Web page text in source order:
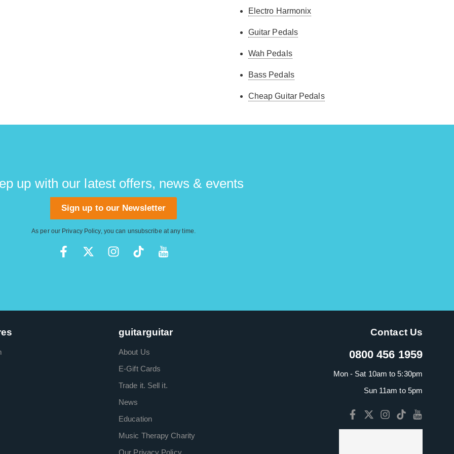
Electro Harmonix
Guitar Pedals
Wah Pedals
Bass Pedals
Cheap Guitar Pedals
up with our latest offers, news & events
Sign up to our Newsletter
As per our Privacy Policy, you can unsubscribe at any time.
guitarguitar
About Us
E-Gift Cards
Trade it. Sell it.
News
Education
Music Therapy Charity
Our Privacy Policy
Contact Us
0800 456 1959
Mon - Sat 10am to 5:30pm
Sun 11am to 5pm